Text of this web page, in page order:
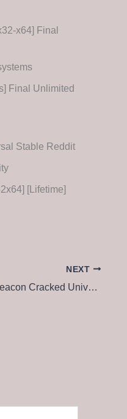
x64] Final
Final Unlimited
Stable Reddit
[Lifetime]
NEXT
Spybot Anti-Beacon Cracked Universal (x32x64) Lifetime 2024